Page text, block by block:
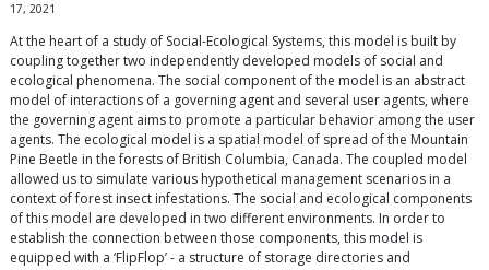
17, 2021
At the heart of a study of Social-Ecological Systems, this model is built by
coupling together two independently developed models of social and
ecological phenomena. The social component of the model is an abstract
model of interactions of a governing agent and several user agents, where
the governing agent aims to promote a particular behavior among the user
agents. The ecological model is a spatial model of spread of the Mountain
Pine Beetle in the forests of British Columbia, Canada. The coupled model
allowed us to simulate various hypothetical management scenarios in a
context of forest insect infestations. The social and ecological components
of this model are developed in two different environments. In order to
establish the connection between those components, this model is
equipped with a ‘FlipFlop’ - a structure of storage directories and